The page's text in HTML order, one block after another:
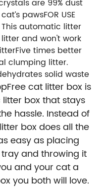
are 99% dust
pawsFOR USE
This automatic litter
and won't work
times better
clumping litter.
solid waste
cat litter box is
box that stays
hassle. Instead of
box does all the
easy as placing
and throwing it
and your cat a
you both will love.